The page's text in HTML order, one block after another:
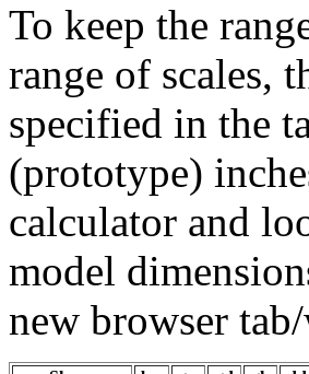
To keep the
range of scales,
specified in the
(prototype)
calculator and
model
new browser